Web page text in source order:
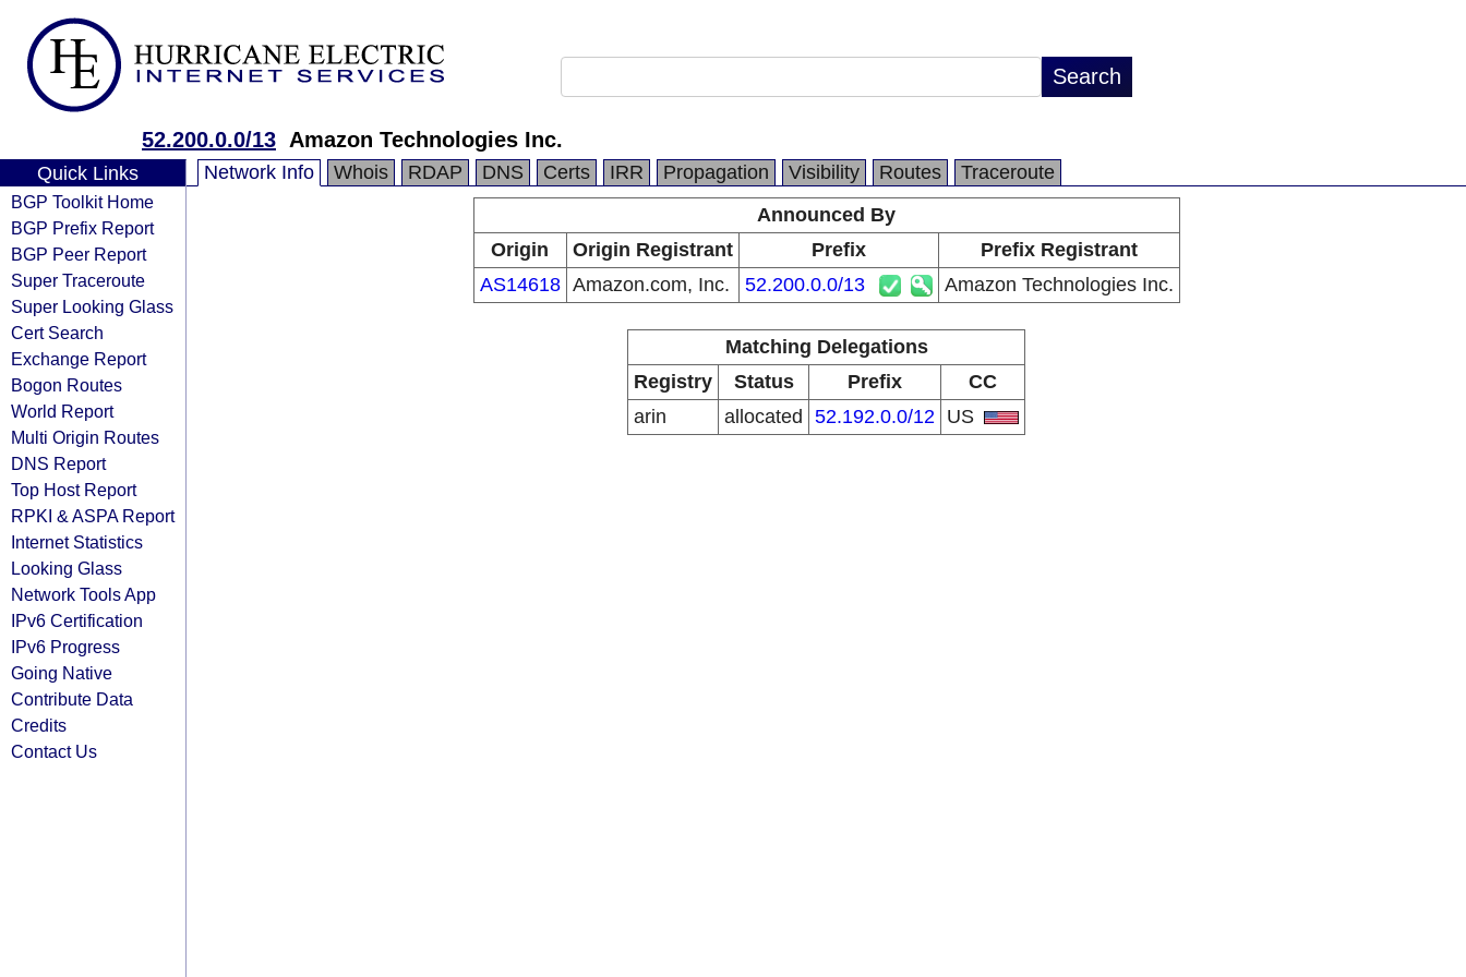
52.200.0.0/13 Amazon Technologies Inc.
Quick Links
BGP Toolkit Home
BGP Prefix Report
BGP Peer Report
Super Traceroute
Super Looking Glass
Cert Search
Exchange Report
Bogon Routes
World Report
Multi Origin Routes
DNS Report
Top Host Report
RPKI & ASPA Report
Internet Statistics
Looking Glass
Network Tools App
IPv6 Certification
IPv6 Progress
Going Native
Contribute Data
Credits
Contact Us
Network Info Whois RDAP DNS Certs IRR Propagation Visibility Routes
Traceroute
Announced By
Origin
Origin Registrant Prefix
Prefix Registrant
AS14618 Amazon.com, Inc. 52.200.0.0/13 Amazon Technologies Inc.
Matching Delegations
Registry
Status Prefix
CC
arin
allocated 52.192.0.0/12 US